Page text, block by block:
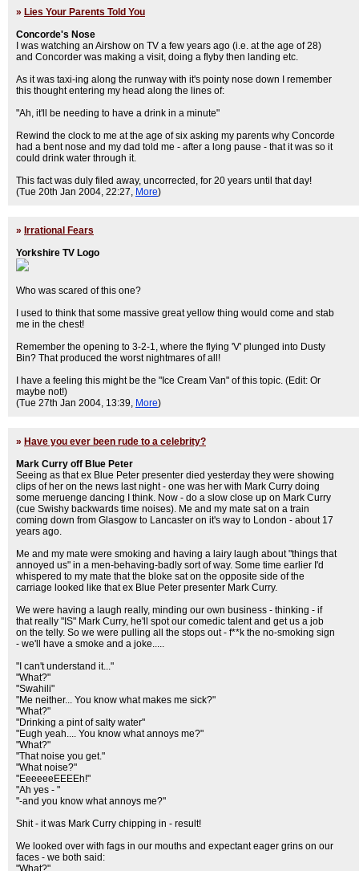
» Lies Your Parents Told You
Concorde's Nose
I was watching an Airshow on TV a few years ago (i.e. at the age of 28)
and Concorder was making a visit, doing a flyby then landing etc.
As it was taxi-ing along the runway with it's pointy nose down I remember
this thought entering my head along the lines of:
"Ah, it'll be needing to have a drink in a minute"
Rewind the clock to me at the age of six asking my parents why Concorde
had a bent nose and my dad told me - after a long pause - that it was so it
could drink water through it.
This fact was duly filed away, uncorrected, for 20 years until that day!
(Tue 20th Jan 2004, 22:27, More)
» Irrational Fears
Yorkshire TV Logo
Who was scared of this one?
I used to think that some massive great yellow thing would come and stab
me in the chest!
Remember the opening to 3-2-1, where the flying 'V' plunged into Dusty
Bin? That produced the worst nightmares of all!
I have a feeling this might be the "Ice Cream Van" of this topic. (Edit: Or
maybe not!)
(Tue 27th Jan 2004, 13:39, More)
» Have you ever been rude to a celebrity?
Mark Curry off Blue Peter
Seeing as that ex Blue Peter presenter died yesterday they were showing
clips of her on the news last night - one was her with Mark Curry doing
some meruenge dancing I think. Now - do a slow close up on Mark Curry
(cue Swishy backwards time noises). Me and my mate sat on a train
coming down from Glasgow to Lancaster on it's way to London - about 17
years ago.
Me and my mate were smoking and having a lairy laugh about "things that
annoyed us" in a men-behaving-badly sort of way. Some time earlier I'd
whispered to my mate that the bloke sat on the opposite side of the
carriage looked like that ex Blue Peter presenter Mark Curry.
We were having a laugh really, minding our own business - thinking - if
that really "IS" Mark Curry, he'll spot our comedic talent and get us a job
on the telly. So we were pulling all the stops out - f**k the no-smoking sign
- we'll have a smoke and a joke.....
"I can't understand it..."
"What?"
"Swahili"
"Me neither... You know what makes me sick?"
"What?"
"Drinking a pint of salty water"
"Eugh yeah.... You know what annoys me?"
"What?"
"That noise you get."
"What noise?"
"EeeeeeEEEEh!"
"Ah yes - "
"-and you know what annoys me?"
Shit - it was Mark Curry chipping in - result!
We looked over with fags in our mouths and expectant eager grins on our
faces - we both said:
"What?"